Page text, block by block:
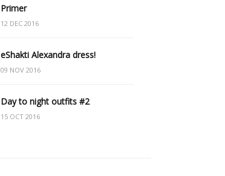
Primer
12 DEC 2016
eShakti Alexandra dress!
09 NOV 2016
Day to night outfits #2
15 OCT 2016